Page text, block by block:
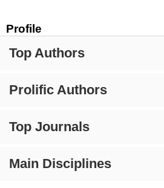
Profile
Top Authors
Prolific Authors
Top Journals
Main Disciplines